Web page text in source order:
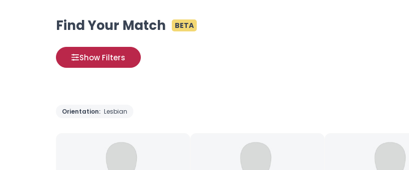
Find Your Match BETA
Show Filters
Orientation: Lesbian